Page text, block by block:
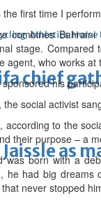
Athletics Horse
chief
as
the first time I
combines
stage.
agent, who works at
his
the social activist
according to the
their purpose – a
was born with a
he had big dreams
that never stopped